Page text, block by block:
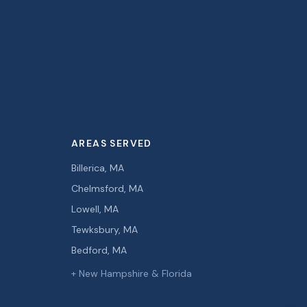
AREAS SERVED
Billerica, MA
Chelmsford, MA
Lowell, MA
Tewksbury, MA
Bedford, MA
+ New Hampshire & Florida